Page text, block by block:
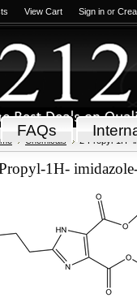
View Cart Sign in or
FAQs
Chemicals 2-Propyl-1H-
1H-